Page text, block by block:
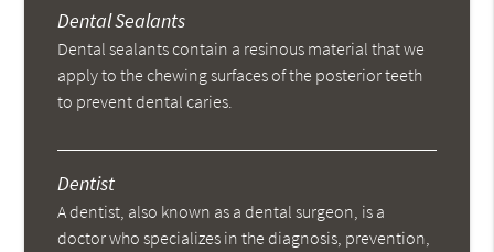
Dental Sealants
Dental sealants contain a resinous material that we
apply to the chewing surfaces of the posterior teeth
to prevent dental caries.
Dentist
A dentist, also known as a dental surgeon, is a
doctor who specializes in the diagnosis, prevention,